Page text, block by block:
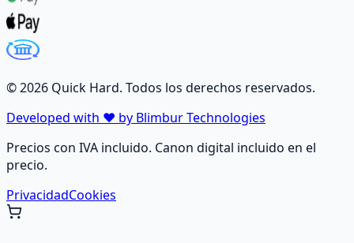
©2026 Quick Hard. Todos los derechos reservados.
Developed with ❤️ by Blimbur Technologies
Precios con IVA incluido. Canon digital incluido en el
precio.
PrivacidadCookies